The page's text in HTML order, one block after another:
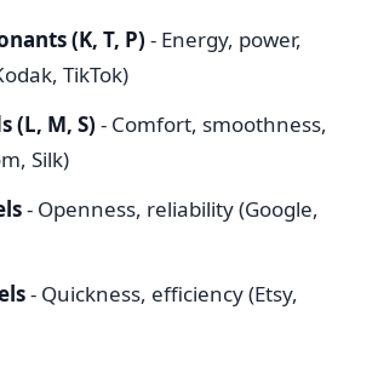
(K, T, P) - Energy, power,
TikTok)
(L, M, S) - Comfort, smoothness,
Silk)
- Openness, reliability (Google,
- Quickness, efficiency (Etsy,